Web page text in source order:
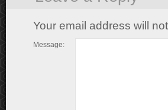
Your email address will
Message: